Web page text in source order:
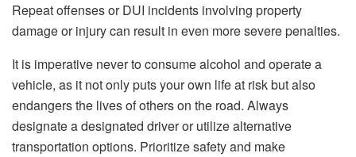
Repeat offenses or DUI incidents involving property
damage or injury can result in even more severe penalties.
It is imperative never to consume alcohol and operate a
vehicle, as it not only puts your own life at risk but also
endangers the lives of others on the road. Always
designate a designated driver or utilize alternative
transportation options. Prioritize safety and make